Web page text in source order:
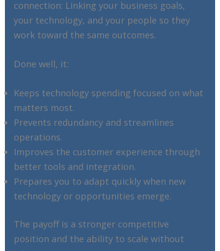
connection: Linking your business goals,
your technology, and your people so they
work toward the same outcomes.
Done well, it:
Keeps technology spending focused on what
matters most.
Prevents redundancy and streamlines
operations.
Improves the customer experience through
better tools and integration.
Prepares you to adapt quickly when new
technology or opportunities emerge.
The payoff is a stronger competitive
position and the ability to scale without